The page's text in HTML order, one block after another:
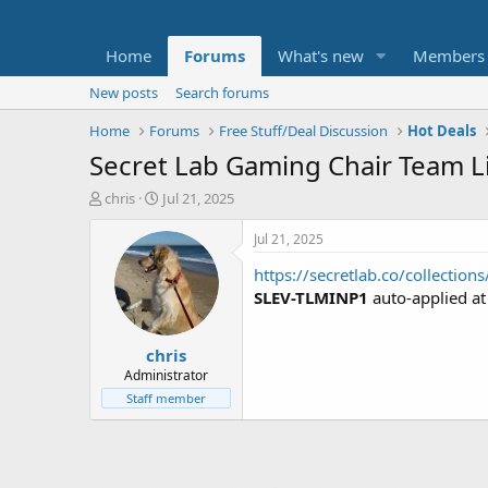
Home Forums What's new Members
New posts
Search forums
Home
Forums Free Stuff/Deal Discussion Hot Deals
Secret Lab Gaming Chair Team
T
t
e
chris
S
a
r
t
d
a
t
e
Jul 21, 2025
chris
Administrator
Staff member
Jul 21, 2025
https://secretlab.co/
SLEV-TLMINP1 auto-applied